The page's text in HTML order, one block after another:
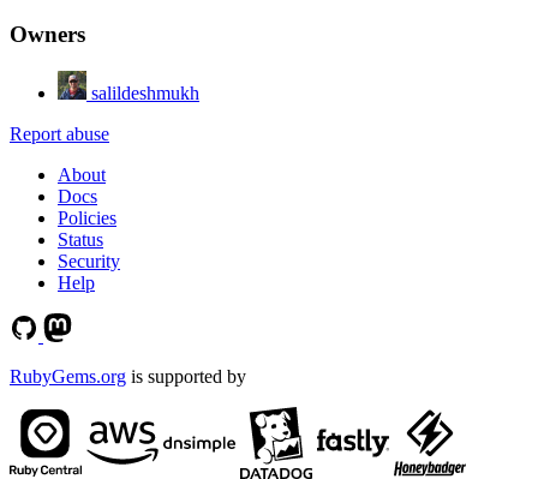
Owners
salildeshmukh
Report abuse
About
Docs
Policies
Status
Security
Help
RubyGems.org is supported by